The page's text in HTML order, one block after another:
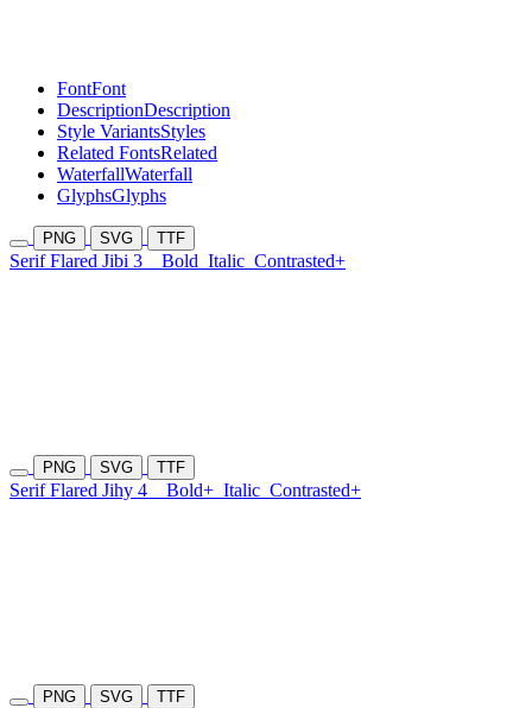
FontFont
DescriptionDescription
Style VariantsStyles
Related FontsRelated
WaterfallWaterfall
GlyphsGlyphs
PNG SVG TTF
Serif Flared Jibi 3 Bold Italic Contrasted+
PNG SVG TTF
Serif Flared Jihy 4 Bold+ Italic Contrasted+
PNG SVG TTF